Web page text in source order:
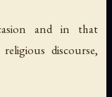
and in that
discourse,